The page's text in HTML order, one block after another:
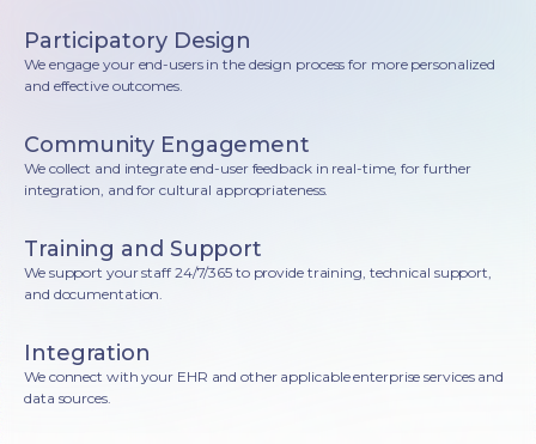
Participatory Design
We engage your end-users in the design process for more personalized
and effective outcomes.
Community Engagement
We collect and integrate end-user feedback in real-time, for further
integration, and for cultural appropriateness.
Training and Support
We support your staff 24/7/365 to provide training, technical support,
and documentation.
Integration
We connect with your EHR and other applicable enterprise services and
data sources.